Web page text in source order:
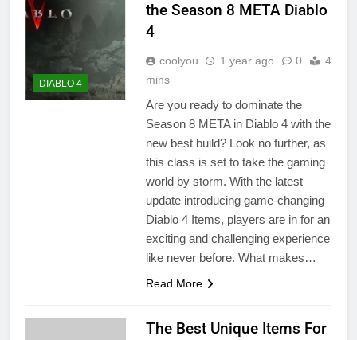
DIABLO 4
the Season 8 META Diablo
4
coolyou 1 year ago 0
4
mins
Are you ready to dominate the
Season 8 META in Diablo 4 with the
new best build? Look no further, as
this class is set to take the gaming
world by storm. With the latest
update introducing game-changing
Diablo 4 Items, players are in for an
exciting and challenging experience
like never before. What makes…
Read More
The Best Unique Items For